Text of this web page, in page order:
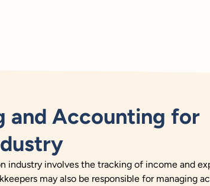
and Accounting for
industry involves the tracking of income and
may also be responsible for managing